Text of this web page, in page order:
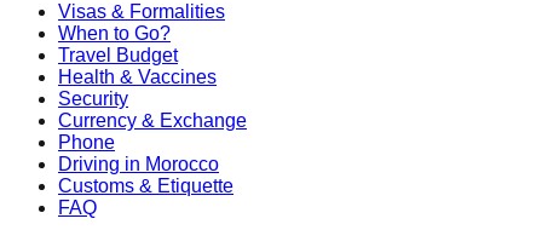
Visas & Formalities
When to Go?
Travel Budget
Health & Vaccines
Security
Currency & Exchange
Phone
Driving in Morocco
Customs & Etiquette
FAQ